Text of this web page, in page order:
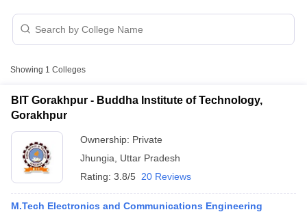
Showing 1 Colleges
BIT Gorakhpur - Buddha Institute of Technology,
Gorakhpur
Ownership: Private
Jhungia
Uttar Pradesh
Rating: 3.8/5 20 Reviews
M.Tech Electronics and Communications Engineering